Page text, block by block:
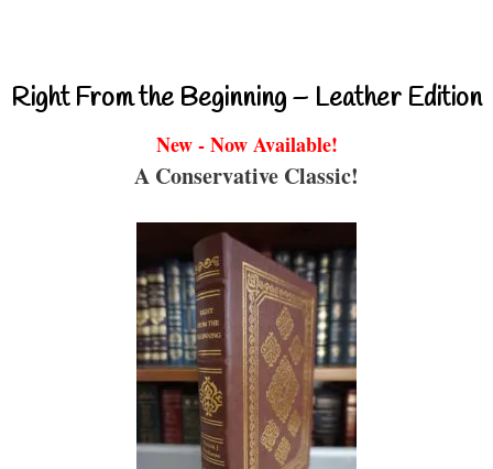
Right From the Beginning – Leather Edition
New - Now Available!
A Conservative Classic!